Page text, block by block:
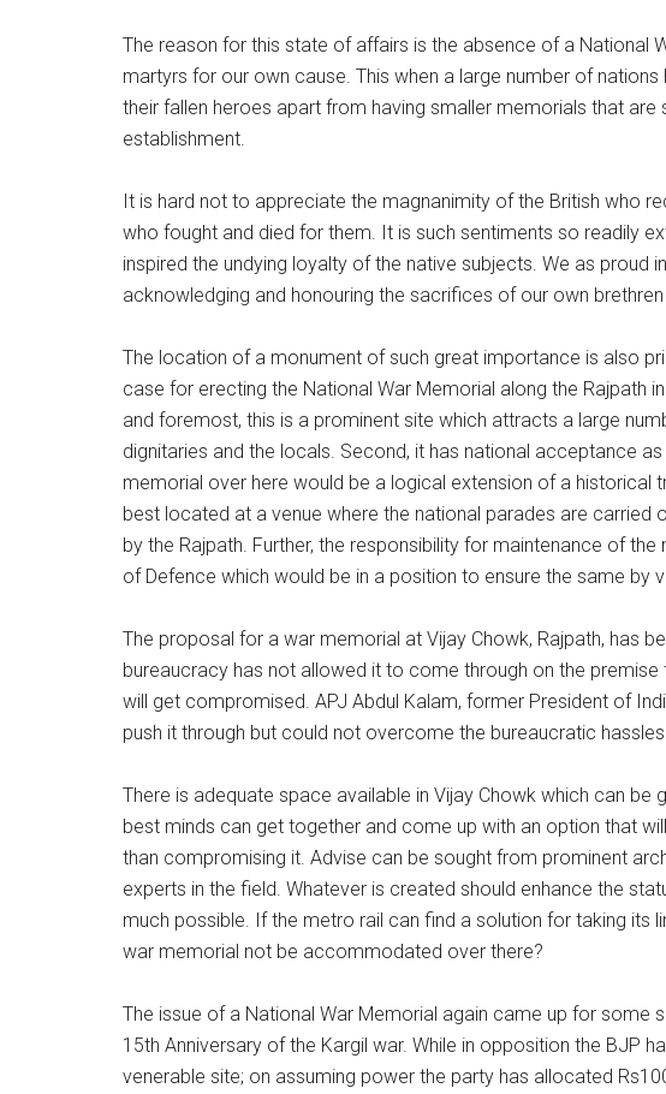
The reason for this state of affairs is the absence of a National
martyrs for our own cause. This when a large number of
their fallen heroes apart from having smaller memorials that
establishment.
It is hard not to appreciate the magnanimity of the British who
who fought and died for them. It is such sentiments so readily
inspired the undying loyalty of the native subjects. We as proud
acknowledging and honouring the sacrifices of our own
The location of a monument of such great importance is also
case for erecting the National War Memorial along the Rajpath
and foremost, this is a prominent site which attracts a large
dignitaries and the locals. Second, it has national acceptance
memorial over here would be a logical extension of a historical
best located at a venue where the national parades are carried
by the Rajpath. Further, the responsibility for maintenance of
of Defence which would be in a position to ensure the same
The proposal for a war memorial at Vijay Chowk, Rajpath, has
bureaucracy has not allowed it to come through on the
will get compromised. APJ Abdul Kalam, former President of
push it through but could not overcome the bureaucratic
There is adequate space available in Vijay Chowk which can be
best minds can get together and come up with an option that
than compromising it. Advise can be sought from prominent
experts in the field. Whatever is created should enhance the
much possible. If the metro rail can find a solution for taking its
war memorial not be accommodated over there?
The issue of a National War Memorial again came up for some
15th Anniversary of the Kargil war. While in opposition the BJP
venerable site; on assuming power the party has allocated